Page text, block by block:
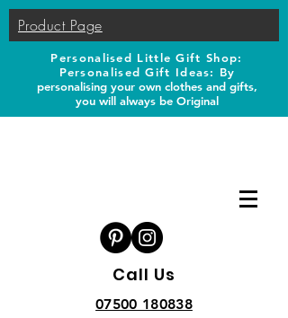
Product Page
Personalised Little Gift Shop:
Personalised Gift Ideas: By
personalising your own clothes and gifts,
you will always be Original
Call Us
07500 180838